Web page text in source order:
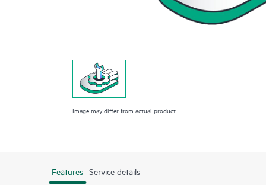
Image may differ from actual product
Features Service details